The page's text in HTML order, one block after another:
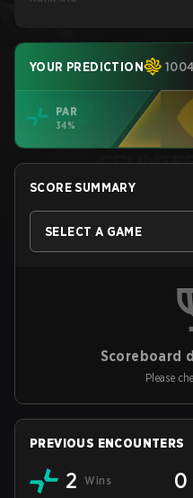
YOUR PREDICTION
PAR
34%
SCORE SUMMARY
SELECT A GAME
Scoreboard
Please
PREVIOUS ENCOUNTERS
2 Wins 0